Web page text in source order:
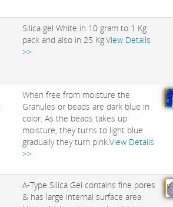
Silica gel White in 10 gram to 1 Kg
pack and also in 25 Kg.View Details
>>
When free from moisture the
Granules or beads are dark blue in
color. As the beads takes up
moisture, they turns to light blue
gradually they turn pink.View Details
>>
A-Type Silica Gel contains fine pores
& has large internal surface area.